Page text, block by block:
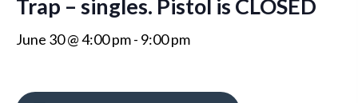
Trap – singles. Pistol is CLOSED
June 30 @ 4:00 pm- 9:00 pm